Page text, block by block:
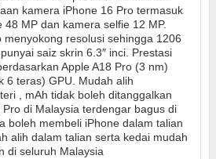
kamera iPhone 16 Pro termasuk
48 MP dan kamera selfie 12 MP.
menyokong resolusi sehingga 1206
saiz skrin 6.3″ inci. Prestasi
Apple A18 Pro (3 nm)
6 teras) GPU. Mudah alih
, mAh tidak boleh ditanggalkan
di Malaysia terdengar bagus di
boleh membeli iPhone dalam talian
alih dalam talian serta kedai mudah
di seluruh Malaysia